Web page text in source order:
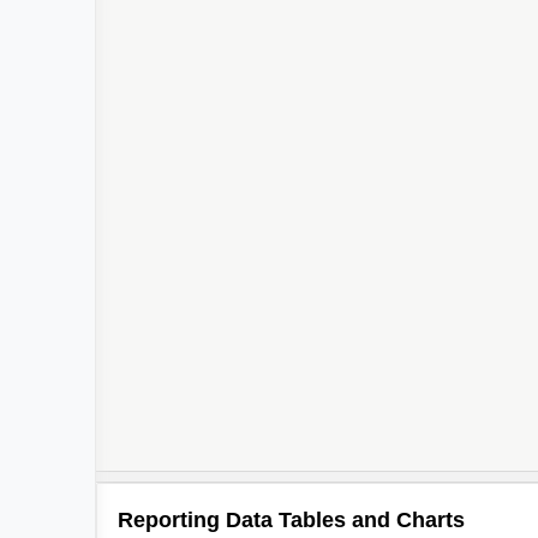
Reporting Data Tables and Charts